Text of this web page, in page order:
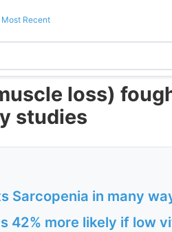
Most Recent
loss)
studies
Sarcopenia in many
42% more likely if low